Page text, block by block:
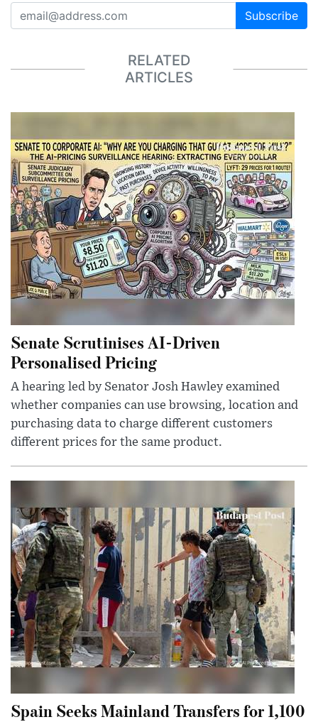
Subscribe
RELATED
ARTICLES
Senate Scrutinises AI-Driven
Personalised Pricing
A hearing led by Senator Josh Hawley examined
whether companies can use browsing, location and
purchasing data to charge different customers
different prices for the same product.
Spain Seeks Mainland Transfers for 1,100